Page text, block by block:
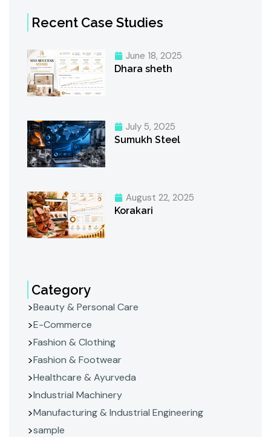
Recent Case Studies
June 18, 2025
Dhara sheth
July 5, 2025
Sumukh Steel
August 22, 2025
Korakari
Category
Beauty & Personal Care
E-Commerce
Fashion & Clothing
Fashion & Footwear
Healthcare & Ayurveda
Industrial Machinery
Manufacturing & Industrial Engineering
sample